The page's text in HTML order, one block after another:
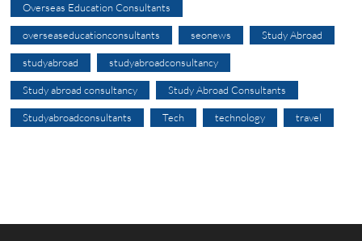
Overseas Education Consultants
overseaseducationconsultants seonews Study Abroad
studyabroad studyabroadconsultancy
Study abroad consultancy Study Abroad Consultants
Studyabroadconsultants Tech technology travel